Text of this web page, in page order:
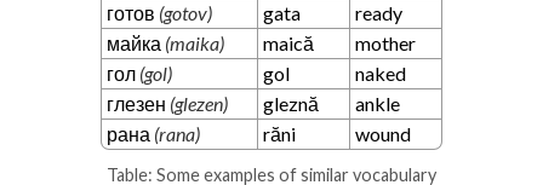
Table: Some examples of similar vocabulary
готов (gotov) gata
ready
майка (maika) maică
mother
гол (gol) gol
naked
глезен (glezen) gleznă
ankle
рана (rana) răni wound